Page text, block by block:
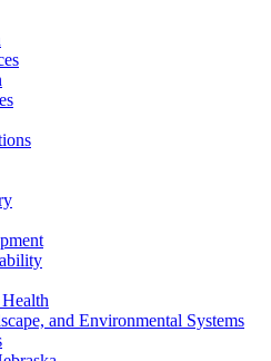
and Environmental Systems